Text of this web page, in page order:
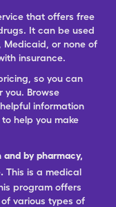
that offers free
It can be used
Medicaid, or none of
insurance.
so you can
Browse
information
help you make
by pharmacy,
This is a medical
program offers
various types of